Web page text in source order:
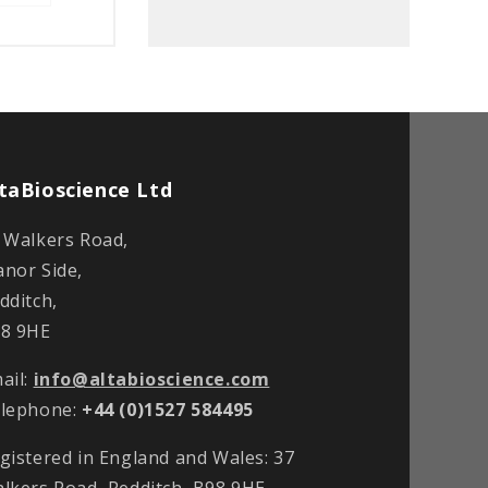
Ltd
Road,
Side,
9HE
info@altabioscience.com
+44 (0)1527 584495
in England and Wales: 37